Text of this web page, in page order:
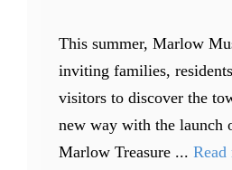
This summer, Marlow
inviting families,
visitors to discover the
new way with the launch
Marlow Treasure ... Read